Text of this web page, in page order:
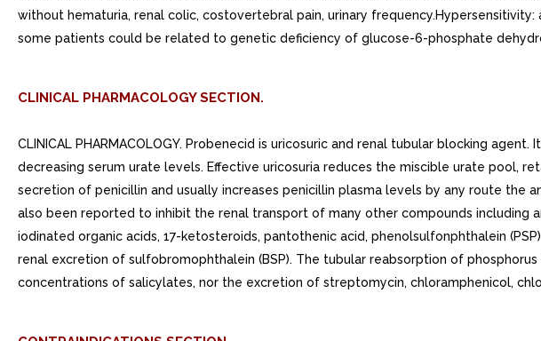
without hematuria, renal colic, costovertebral pain, urinary
some patients could be related to genetic deficiency of glucose-6-phosphate
CLINICAL PHARMACOLOGY SECTION.
CLINICAL PHARMACOLOGY. Probenecid is uricosuric and renal tubular blocking
decreasing serum urate levels. Effective uricosuria reduces the miscible urate pool,
secretion of penicillin and usually increases penicillin plasma levels by any route
also been reported to inhibit the renal transport of many other compounds including
iodinated organic acids, 17-ketosteroids, pantothenic acid, phenolsulfonphthalein
renal excretion of sulfobromophthalein (BSP). The tubular reabsorption of
concentrations of salicylates, nor the excretion of streptomycin, chloramphenicol,